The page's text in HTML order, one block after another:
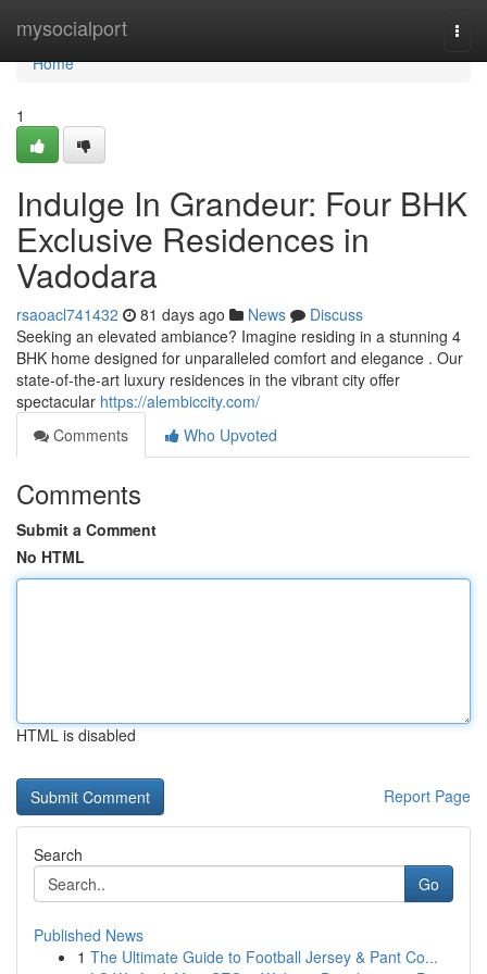
mysocialport
Home
Home
1
Indulge In Grandeur: Four BHK
Exclusive Residences in
Vadodara
rsaoacl741432 81 days ago News
Discuss
Seeking an elevated ambiance? Imagine residing in a stunning 4
BHK home designed for unparalleled comfort and elegance . Our
state-of-the-art luxury residences in the vibrant city offer
spectacular https://alembiccity.com/
Comments
Who Upvoted
Comments
Submit a Comment
No HTML
HTML is disabled
Report Page
Search
Go
Published News
1 The Ultimate Guide to Football Jersey & Pant Co...